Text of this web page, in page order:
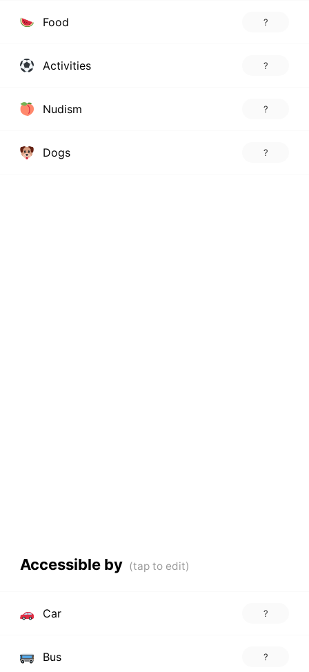
Food ?
Activities ?
Nudism ?
Dogs ?
Accessible by
Car ?
Bus ?